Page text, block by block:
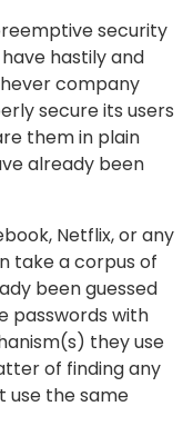
security
hastily and
company
secure its users
them in plain
already been
Netflix, or any
take a corpus of
been guessed
passwords with
they use
of finding any
use the same